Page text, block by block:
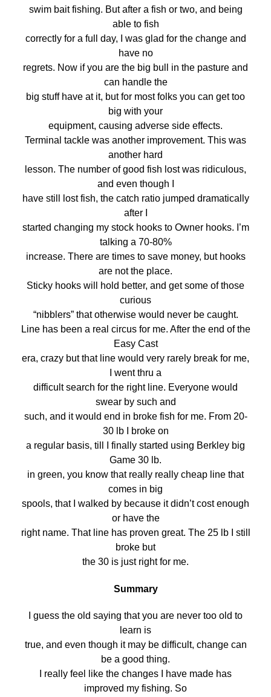
swim bait fishing. But after a fish or two, and being
able to fish
correctly for a full day, I was glad for the change and
have no
regrets. Now if you are the big bull in the pasture and
can handle the
big stuff have at it, but for most folks you can get too
big with your
equipment, causing adverse side effects.
Terminal tackle was another improvement. This was
another hard
lesson. The number of good fish lost was ridiculous,
and even though I
have still lost fish, the catch ratio jumped dramatically
after I
started changing my stock hooks to Owner hooks. I’m
talking a 70-80%
increase. There are times to save money, but hooks
are not the place.
Sticky hooks will hold better, and get some of those
curious
“nibblers” that otherwise would never be caught.
Line has been a real circus for me. After the end of the
Easy Cast
era, crazy but that line would very rarely break for me,
I went thru a
difficult search for the right line. Everyone would
swear by such and
such, and it would end in broke fish for me. From 20-
30 lb I broke on
a regular basis, till I finally started using Berkley big
Game 30 lb.
in green, you know that really really cheap line that
comes in big
spools, that I walked by because it didn’t cost enough
or have the
right name. That line has proven great. The 25 lb I still
broke but
the 30 is just right for me.
Summary
I guess the old saying that you are never too old to
learn is
true, and even though it may be difficult, change can
be a good thing.
I really feel like the changes I have made has
improved my fishing. So